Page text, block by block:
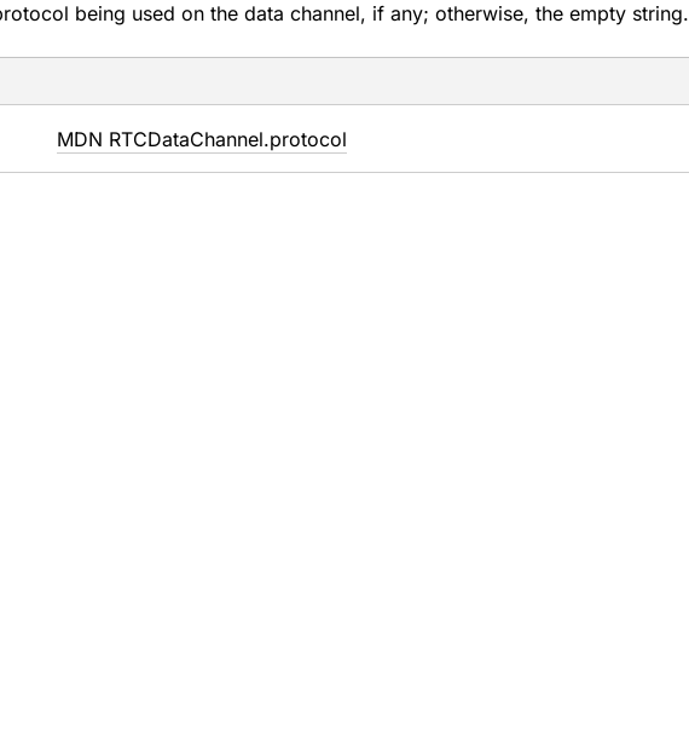
being used on the data channel, if any; otherwise, the empty string.
MDN RTCDataChannel.protocol